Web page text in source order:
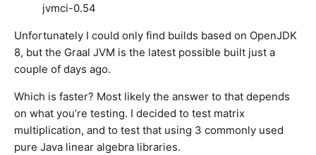
jvmci-0.54
Unfortunately I could only find builds based on OpenJDK
8, but the Graal JVM is the latest possible built just a
couple of days ago.
Which is faster? Most likely the answer to that depends
on what you’re testing. I decided to test matrix
multiplication, and to test that using 3 commonly used
pure Java linear algebra libraries.